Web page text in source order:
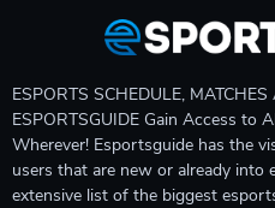
ESPORTS SCHEDULE,
ESPORTSGUIDE Gain Access to
Wherever! Esportsguide has the
users that are new or already into
extensive list of the biggest